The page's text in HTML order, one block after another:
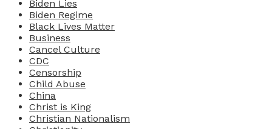
Biden Lies
Biden Regime
Black Lives Matter
Business
Cancel Culture
CDC
Censorship
Child Abuse
China
Christ is King
Christian Nationalism